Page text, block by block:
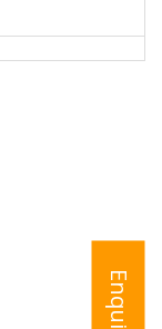
Enquiry